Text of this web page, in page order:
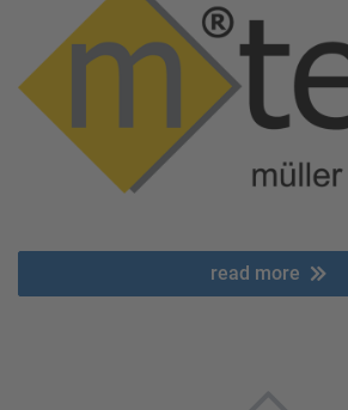
read more